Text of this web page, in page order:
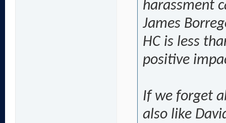
harassment
James
HC is less
positive
If we forget
also like